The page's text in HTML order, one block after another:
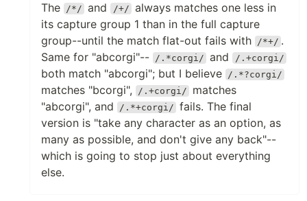
The /*/ and /+/ always matches one less in
its capture group 1 than in the full capture
group--until the match flat-out fails with /*+/ .
Same for "abcorgi"-- /.*corgi/ and /.+corgi/
both match "abcorgi"; but I believe /.*?corgi/
matches "bcorgi", /.+corgi/
matches
"abcorgi", and
/.*+corgi/ fails. The final
version is "take any character as an option, as
many as possible, and don't give any back"--
which is going to stop just about everything
else.